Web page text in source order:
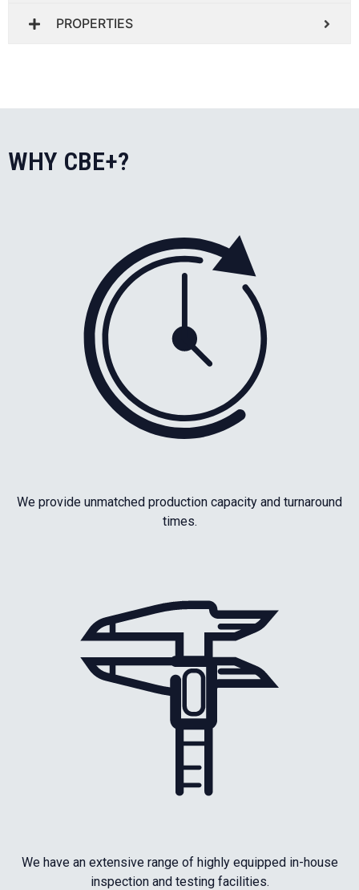
PROPERTIES
WHY CBE+?
We provide unmatched production capacity and turnaround
times.
We have an extensive range of highly equipped in-house
inspection and testing facilities.